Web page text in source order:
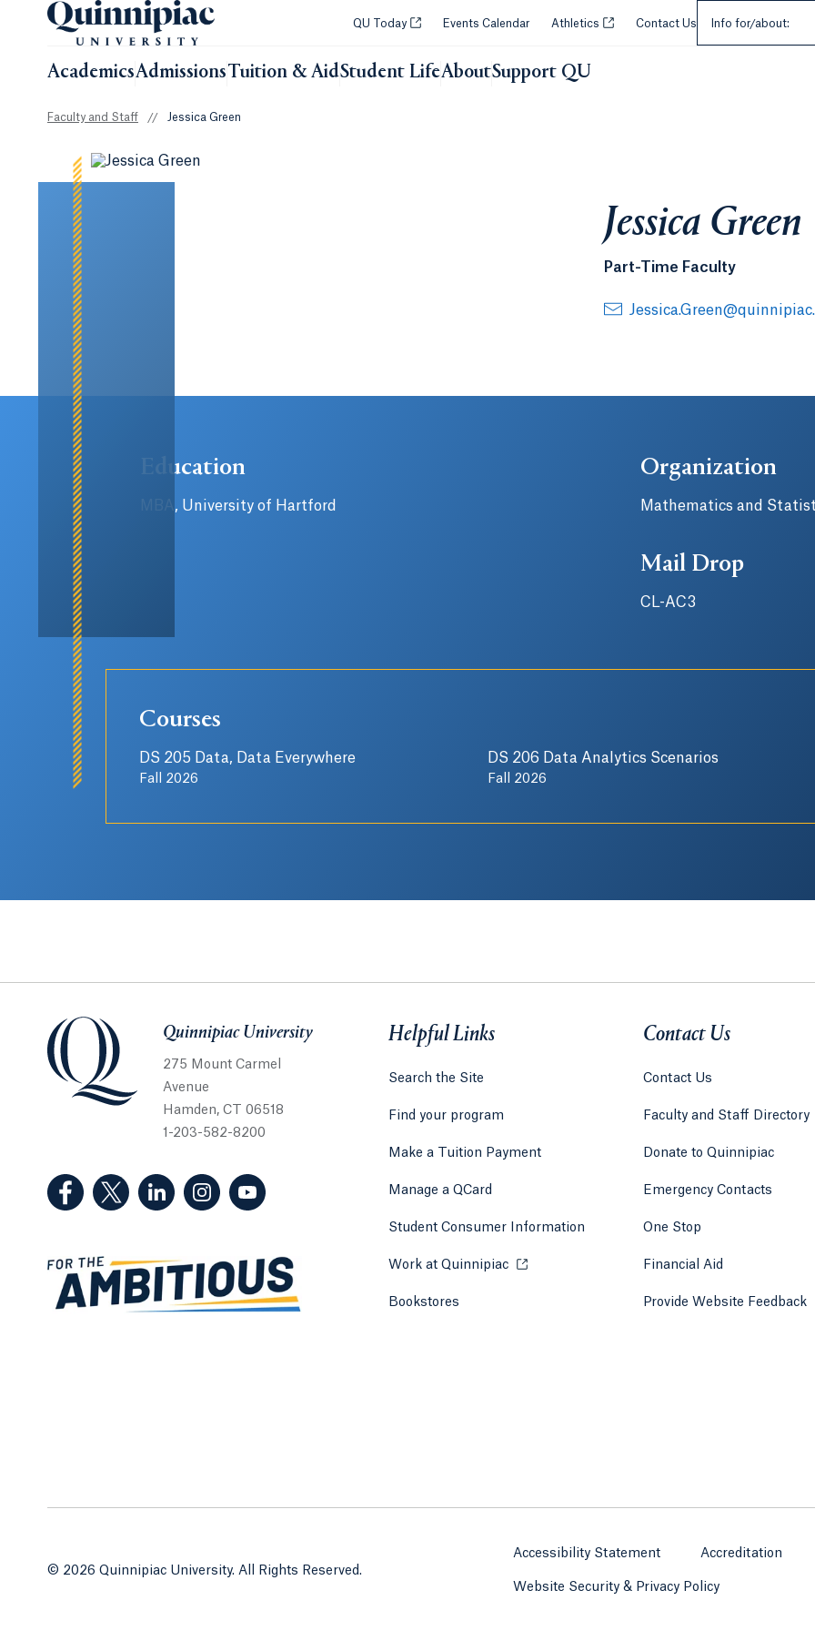
QU Today Opens in a new tab or window.
Events Calendar Athletics Opens in a new tab or window.
Contact Us Info for/about:
AcademicsAdmissionsTuition & AidStudent LifeAboutSupport QU
Faculty and Staff // Jessica Green
Jessica Green
Part-Time Faculty
Education
MBA, University of Hartford
Organization
Mathematics and
Mail Drop
CL-AC3
Courses
DS 205 Data, Data Everywhere
Fall 2026
DS 206 Data Analytics Scenarios
Fall 2026
Quinnipiac UniversityQuinnipiac University
275 Mount Carmel
Avenue
Hamden, CT 06518
1-203-582-8200
(Facebook, opens in a new tab)
(Twitter, opens in a new tab)
(LinkedIn, opens in a new tab)
(Instagram, opens in a new tab)
(YouTube, opens in a new tab)
Helpful Links
Search the Site
Find your program
Make a Tuition Payment
Manage a QCard
Student Consumer Information
Work at Quinnipiac Opens in a new tab or window.
Bookstores Opens in a new tab or window.
Contact Us
Contact Us
Faculty and Staff Directory
Donate to Quinnipiac
Emergency Contacts
One Stop
Financial Aid
Provide Website Feedback
© 2026 Quinnipiac University. All Rights Reserved.
Accessibility Statement Accreditation
Website Security & Privacy Policy